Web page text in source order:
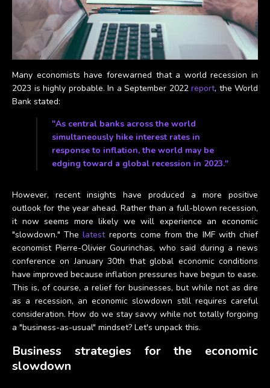
Many economists have forewarned that a world recession in
2023 is highly probable. In a September 2022 report, the World
Bank stated:
"As central banks across the world
simultaneously hike interest rates in
response to inflation, the world may be
edging toward a global recession in 2023."
However, recent insights have produced a more positive
outlook for the year ahead. Rather than a full-blown recession,
it now seems more likely we will experience an economic
"slowdown." Thelatestreports come from the IMF with chief
economist Pierre-Olivier Gourinchas, who said during a news
conference on January 30th that global economic conditions
have improved because inflation pressures have begun to ease.
This is, of course, a relief for businesses, but while not as dire
as a recession, an economic slowdown still requires careful
consideration. How do we stay savvy while not totally forgoing
a "business-as-usual" mindset? Let's unpack this.
Business strategies for the economic
slowdown